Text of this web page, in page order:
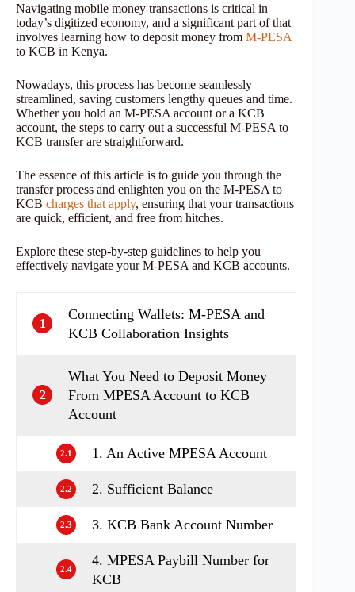
Navigating mobile money transactions is critical in
today’s digitized economy, and a significant part of that
involves learning how to deposit money from M-PESA
to KCB in Kenya.
Nowadays, this process has become seamlessly
streamlined, saving customers lengthy queues and time.
Whether you hold an M-PESA account or a KCB
account, the steps to carry out a successful M-PESA to
KCB transfer are straightforward.
The essence of this article is to guide you through the
transfer process and enlighten you on the M-PESA to
KCB charges that apply, ensuring that your transactions
are quick, efficient, and free from hitches.
Explore these step-by-step guidelines to help you
effectively navigate your M-PESA and KCB accounts.
1
Connecting Wallets: M-PESA and
KCB Collaboration Insights
2
What You Need to Deposit Money
From MPESA Account to KCB
Account
2.1 1. An Active MPESA Account
2.2 2. Sufficient Balance
2.3 3. KCB Bank Account Number
2.4
4. MPESA Paybill Number for
KCB